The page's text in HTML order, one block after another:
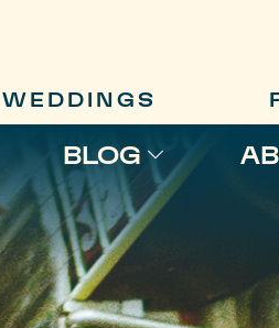
WEDDINGS
BLOG